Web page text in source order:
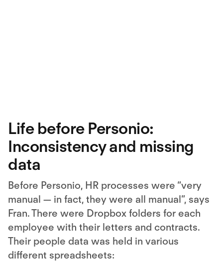
Life before Personio:
Inconsistency and missing
data
Before Personio, HR processes were “very
manual — in fact, they were all manual”, says
Fran. There were Dropbox folders for each
employee with their letters and contracts.
Their people data was held in various
different spreadsheets: